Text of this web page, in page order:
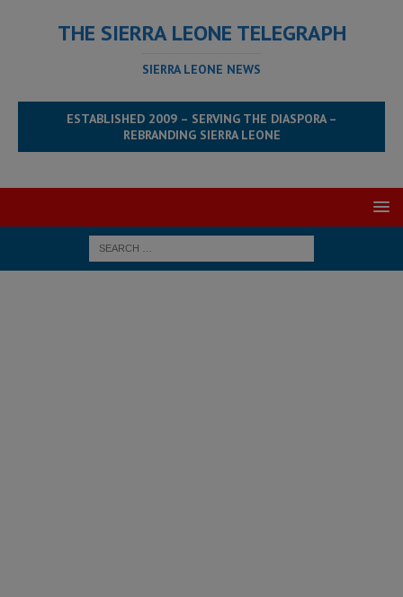
THE SIERRA LEONE TELEGRAPH
SIERRA LEONE NEWS
ESTABLISHED 2009 – SERVING THE DIASPORA –
REBRANDING SIERRA LEONE